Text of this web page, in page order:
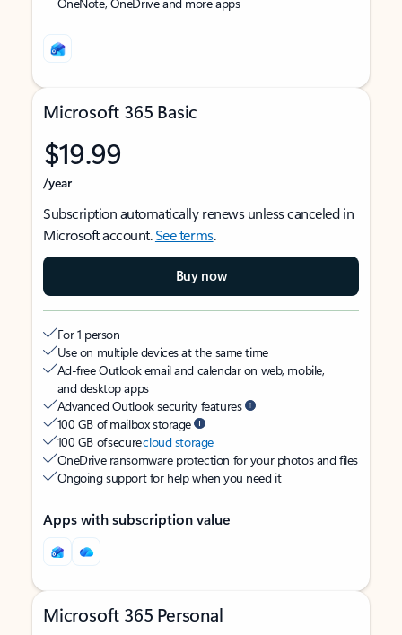
Microsoft 365 Basic
$19.99
/year
Subscription automatically renews unless canceled in
Microsoft account.See terms.
Buy now
For 1 person
Use on multiple devices at the same time
Ad-free Outlook email and calendar on web, mobile,
and desktop apps
Advanced Outlook security features
100 GB of mailbox storage
100 GB of securecloud storage
OneDrive ransomware protection for your photos and files
Ongoing support for help when you need it
Apps with subscription value
Microsoft 365 Personal